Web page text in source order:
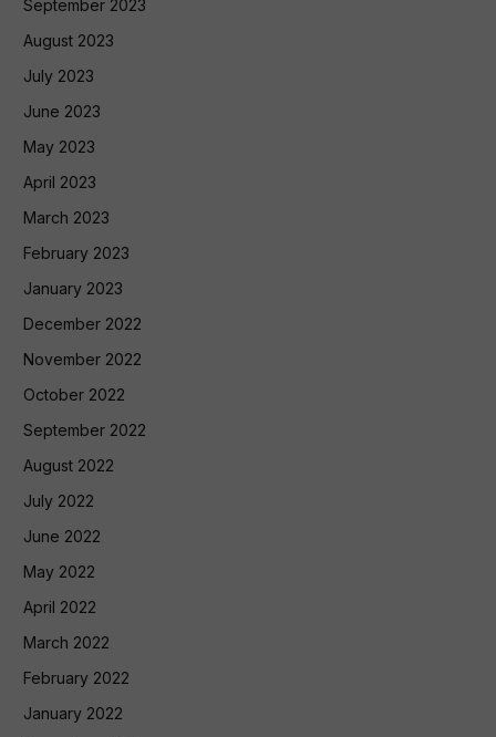
September 2023
August 2023
July 2023
June 2023
May 2023
April 2023
March 2023
February 2023
January 2023
December 2022
November 2022
October 2022
September 2022
August 2022
July 2022
June 2022
May 2022
April 2022
March 2022
February 2022
January 2022